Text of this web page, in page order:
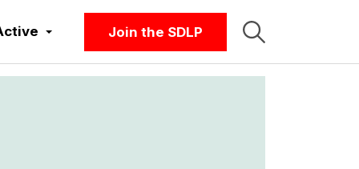
Join the SDLP